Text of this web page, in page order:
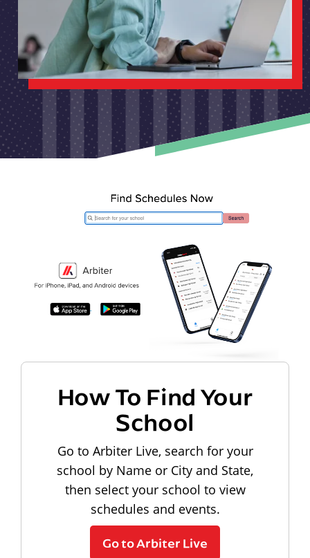
How To Find Your
School
Go to Arbiter Live, search for your
school by Name or City and State,
then select your school to view
schedules and events.
Go to Arbiter Live